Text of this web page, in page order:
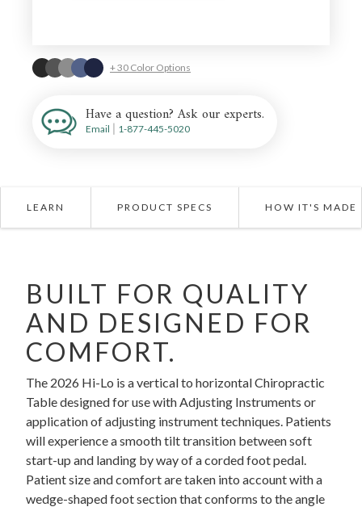
+ 30 Color Options
Have a question? Ask our experts.
Email 1-877-445-5020
LEARN PRODUCT SPECS HOW IT'S MADE
BUILT FOR QUALITY
AND DESIGNED FOR
COMFORT.
The 2026 Hi-Lo is a vertical to horizontal Chiropractic
Table designed for use with Adjusting Instruments or
application of adjusting instrument techniques. Patients
will experience a smooth tilt transition between soft
start-up and landing by way of a corded foot pedal.
Patient size and comfort are taken into account with a
wedge-shaped foot section that conforms to the angle